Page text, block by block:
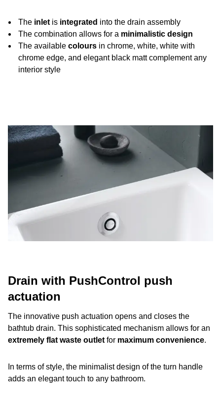
The inlet is integrated into the drain assembly
The combination allows for a minimalistic design
The available colours in chrome, white, white with
chrome edge, and elegant black matt complement any
interior style
Drain with PushControl push
actuation
The innovative push actuation opens and closes the
bathtub drain. This sophisticated mechanism allows for an
extremely flat waste outlet for maximum convenience.
In terms of style, the minimalist design of the turn handle
adds an elegant touch to any bathroom.